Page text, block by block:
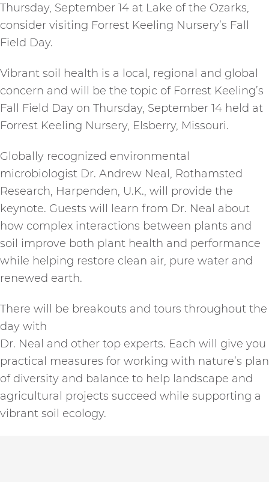
Thursday, September 14 at Lake of the Ozarks,
consider visiting Forrest Keeling Nursery’s Fall
Field Day.
Vibrant soil health is a local, regional and global
concern and will be the topic of Forrest Keeling’s
Fall Field Day on Thursday, September 14 held at
Forrest Keeling Nursery, Elsberry, Missouri.
Globally recognized environmental
microbiologist Dr. Andrew Neal, Rothamsted
Research, Harpenden, U.K., will provide the
keynote. Guests will learn from Dr. Neal about
how complex interactions between plants and
soil improve both plant health and performance
while helping restore clean air, pure water and
renewed earth.
There will be breakouts and tours throughout the
day with
Dr. Neal and other top experts. Each will give you
practical measures for working with nature’s plan
of diversity and balance to help landscape and
agricultural projects succeed while supporting a
vibrant soil ecology.